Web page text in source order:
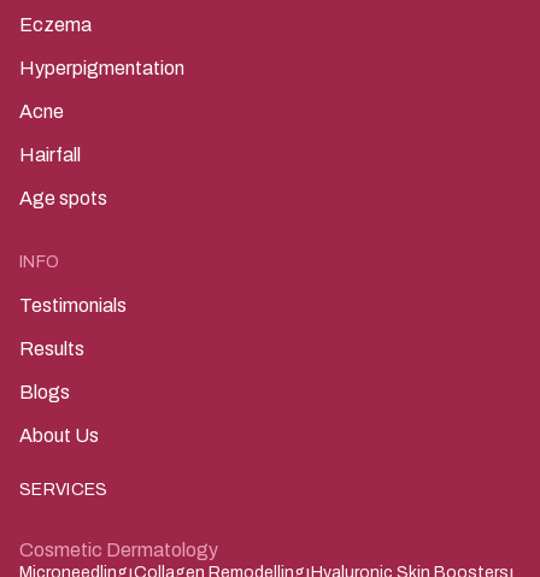
Eczema
Hyperpigmentation
Acne
Hairfall
Age spots
INFO
Testimonials
Results
Blogs
About Us
SERVICES
Cosmetic Dermatology
Microneedling Collagen Remodelling Hyaluronic Skin Boosters